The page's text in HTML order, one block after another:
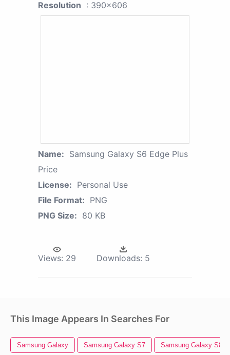
Resolution : 390x606
Name: Samsung Galaxy S6 Edge Plus
Price
License: Personal Use
File Format: PNG
PNG Size: 80 KB
Views: 29 Downloads: 5
This Image Appears In Searches For
Samsung Galaxy Samsung Galaxy S7 Samsung Galaxy S8